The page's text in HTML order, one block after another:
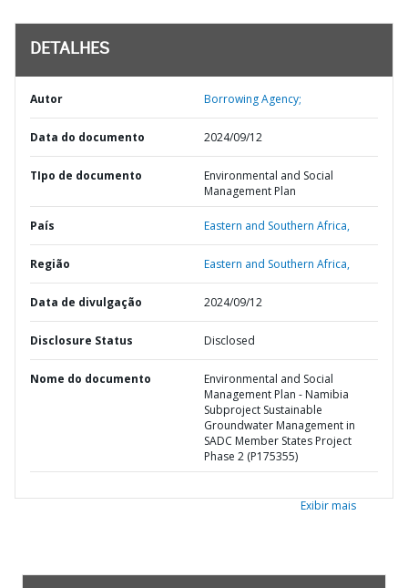
DETALHES
Autor Borrowing Agency;
Data do documento 2024/09/12
TIpo de documento
Environmental and Social
Management Plan
País Eastern and Southern Africa,
Região Eastern and Southern Africa,
Data de divulgação 2024/09/12
Disclosure Status Disclosed
Nome do documento
Environmental and Social
Management Plan - Namibia
Subproject Sustainable
Groundwater Management in
SADC Member States Project
Phase 2 (P175355)
Exibir mais